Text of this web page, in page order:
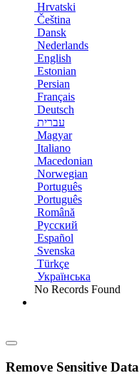
Hrvatski
Čeština
Dansk
Nederlands
English
Estonian
Persian
Français
Deutsch
עברית
Magyar
Italiano
Macedonian
Norwegian
Português
Português
Română
Русский
Español
Svenska
Türkçe
Українська
No Records Found
Remove Sensitive Data